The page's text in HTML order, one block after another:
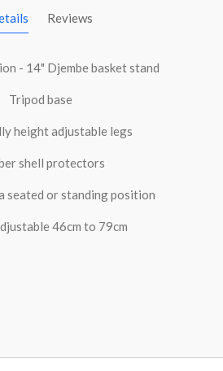
Reviews
- 14" Djembe basket stand
Tripod base
height adjustable legs
shell protectors
seated or standing position
46cm to 79cm